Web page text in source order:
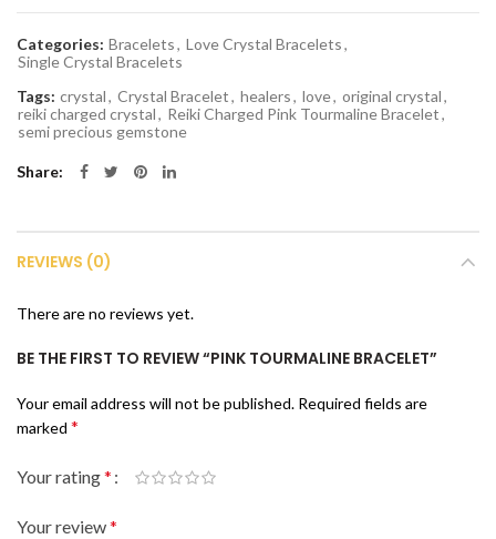
Categories: Bracelets, Love Crystal Bracelets,
Single Crystal Bracelets
Tags: crystal, Crystal Bracelet, healers, love, original crystal,
reiki charged crystal, Reiki Charged Pink Tourmaline Bracelet,
semi precious gemstone
Share
REVIEWS (0)
There are no reviews yet.
BE THE FIRST TO REVIEW “PINK TOURMALINE BRACELET”
Your email address will not be published. Required fields are
marked *
Your rating*
Your review*